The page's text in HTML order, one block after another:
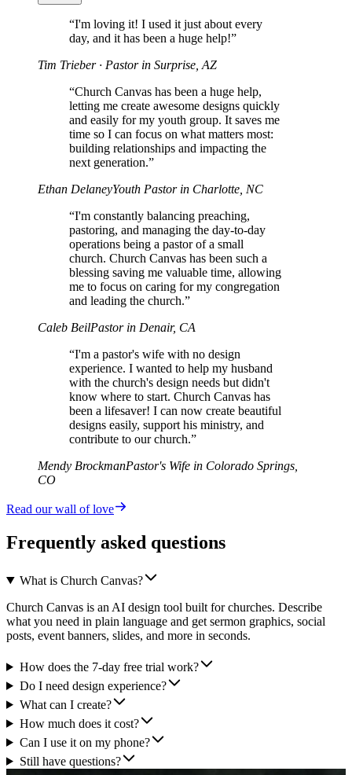
“I'm loving it! I used it just about every
day, and it has been a huge help!”
Tim Trieber· Pastor in Surprise, AZ
“Church Canvas has been a huge help,
letting me create awesome designs quickly
and easily for my youth group. It saves me
time so I can focus on what matters most:
building relationships and impacting the
next generation.”
Ethan DelaneyYouth Pastor in Charlotte, NC
“I'm constantly balancing preaching,
pastoring, and managing the day-to-day
operations being a pastor of a small
church. Church Canvas has been such a
blessing saving me valuable time, allowing
me to focus on caring for my congregation
and leading the church.”
Caleb BeilPastor in Denair, CA
“I'm a pastor's wife with no design
experience. I wanted to help my husband
with the church's design needs but didn't
know where to start. Church Canvas has
been a lifesaver! I can now create beautiful
designs easily, support his ministry, and
contribute to our church.”
Mendy BrockmanPastor's Wife in Colorado Springs,
CO
Read our wall of love
Frequently asked questions
What is Church Canvas?
Church Canvas is an AI design tool built for churches. Describe
what you need in plain language and get sermon graphics, social
posts, event banners, slides, and more in seconds.
How does the 7-day free trial work?
Do I need design experience?
What can I create?
How much does it cost?
Can I use it on my phone?
Still have questions?